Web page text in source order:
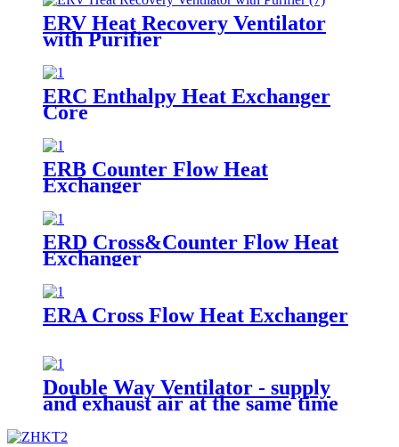
ERV Heat Recovery Ventilator
with Purifier
ERC Enthalpy Heat Exchanger
Core
ERB Counter Flow Heat
Exchanger
ERD Cross&Counter Flow Heat
Exchanger
ERA Cross Flow Heat Exchanger
Double Way Ventilator - supply
and exhaust air at the same time